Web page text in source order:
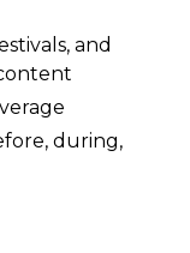
and
during,